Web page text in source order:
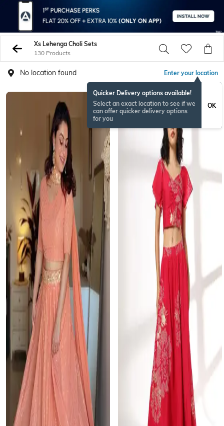
Xs Lehenga Choli Sets
130 Products
No location found Enter your location
Quicker Delivery options available!
Select an exact location to see if we
can offer quicker delivery options
for you
OK